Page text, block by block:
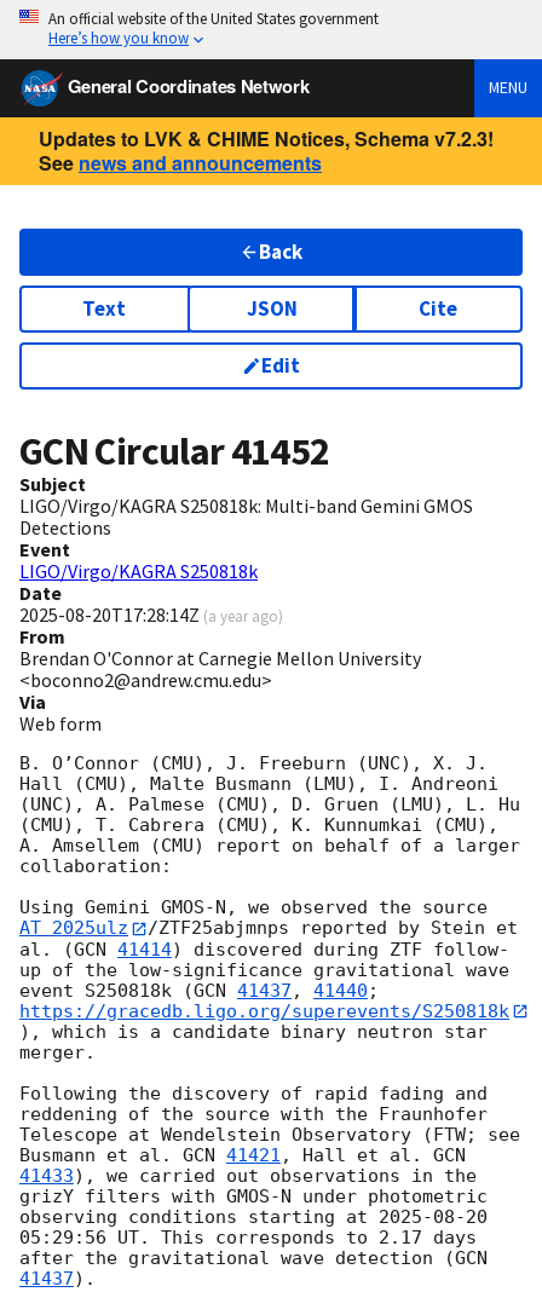
An official website of the United States government
Here’s how you know
General Coordinates Network MENU
Updates to LVK & CHIME Notices, Schema v7.2.3!
See news and announcements
Back
Text JSON Cite
Edit
GCN Circular41452
Subject
LIGO/Virgo/KAGRA S250818k: Multi-band Gemini GMOS
Detections
Event
LIGO/Virgo/KAGRA S250818k
Date
2025-08-20T17:28:14Z (a year ago)
From
Brendan O'Connor at Carnegie Mellon University
<boconno2@andrew.cmu.edu>
Via
Web form
B. O’Connor (CMU), J. Freeburn (UNC), X. J.
Hall (CMU), Malte Busmann (LMU), I. Andreoni
(UNC), A. Palmese (CMU), D. Gruen (LMU), L. Hu
(CMU), T. Cabrera (CMU), K. Kunnumkai (CMU),
A. Amsellem (CMU) report on behalf of a larger
collaboration:
Using Gemini GMOS-N, we observed the source
AT 2025ulz
/ZTF25abjmnps reported by Stein et
al. (GCN 41414) discovered during ZTF follow-
up of the low-significance gravitational wave
event S250818k (GCN 41437 , 41440 ;
https://gracedb.ligo.org/superevents/S250818k
), which is a candidate binary neutron star
merger.
Following the discovery of rapid fading and
reddening of the source with the Fraunhofer
Telescope at Wendelstein Observatory (FTW; see
Busmann et al. GCN 41421 , Hall et al. GCN
41433), we carried out observations in the
grizY filters with GMOS-N under photometric
observing conditions starting at 2025-08-20
05:29:56 UT. This corresponds to 2.17 days
after the gravitational wave detection (GCN
41437).